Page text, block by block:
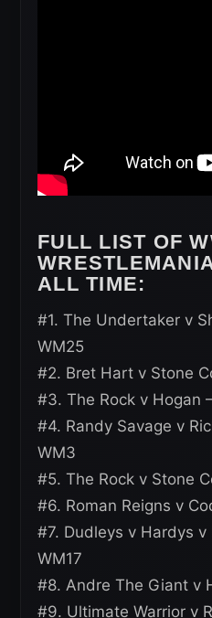
FULL LIST OF
ALL TIME:
#1. The Undertaker v
WM25
#2. Bret Hart v Stone
#3. The Rock v Hogan
#4. Randy Savage v
WM3
#5. The Rock v Stone
#6. Roman Reigns v
#7. Dudleys v Hardys
WM17
#8. Andre The Giant v
#9. Ultimate Warrior v